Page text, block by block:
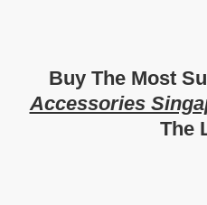
Buy The Most
Accessories
The